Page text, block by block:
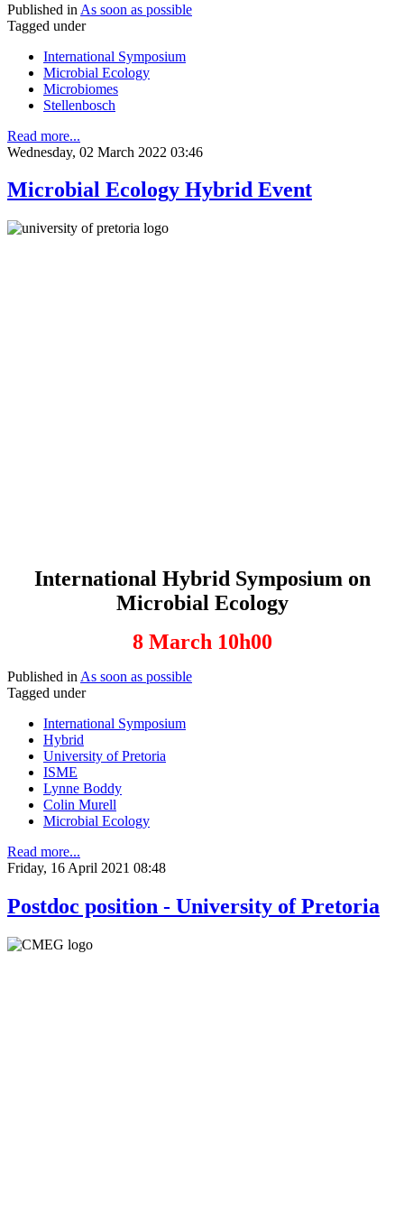
Published in As soon as possible
Tagged under
International Symposium
Microbial Ecology
Microbiomes
Stellenbosch
Read more...
Wednesday, 02 March 2022 03:46
Microbial Ecology Hybrid Event
International Hybrid Symposium on
Microbial Ecology
8 March 10h00
Published in As soon as possible
Tagged under
International Symposium
Hybrid
University of Pretoria
ISME
Lynne Boddy
Colin Murell
Microbial Ecology
Read more...
Friday, 16 April 2021 08:48
Postdoc position - University of Pretoria